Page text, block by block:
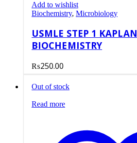
Add to wishlist
Biochemistry, Microbiology
USMLE STEP 1 KAPLAN
BIOCHEMISTRY
₨250.00
Out of stock
Read more